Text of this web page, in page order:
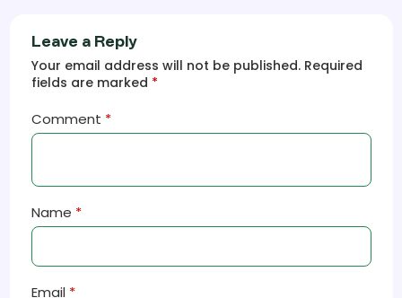
Leave a Reply
Your email address will not be published. Required
fields are marked *
Comment *
Name *
Email *